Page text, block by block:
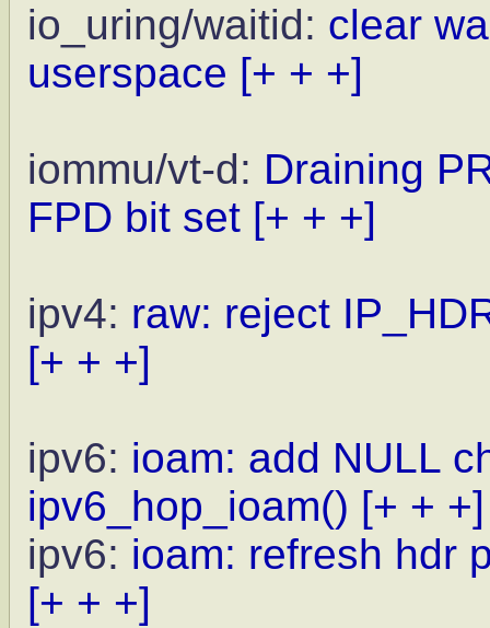
io_uring/waitid: clear
userspace [+ + +]
iommu/vt-d: Draining
FPD bit set [+ + +]
ipv4: raw: reject
[+ + +]
ipv6: ioam: add NULL
ipv6_hop_ioam() [+ + +]
ipv6: ioam: refresh hdr
[+ + +]